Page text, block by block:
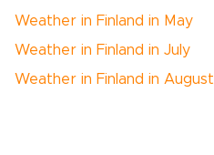
Weather in Finland in May
Weather in Finland in July
Weather in Finland in August